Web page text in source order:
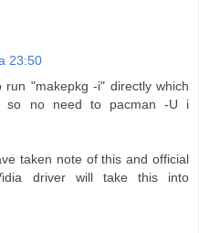
23:50
"makepkg -i" directly which
so no need to pacman -U i
taken note of this and official
driver will take this into